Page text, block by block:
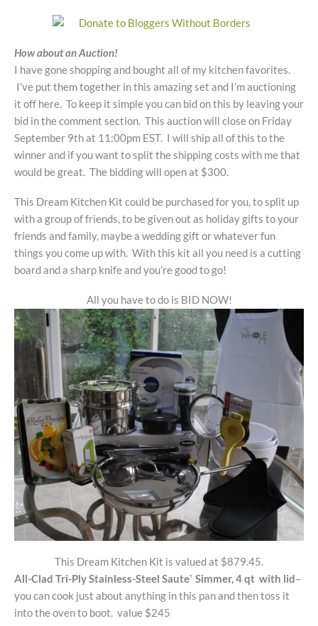
How about an Auction!
I have gone shopping and bought all of my kitchen favorites.
I’ve put them together in this amazing set and I’m auctioning
it off here. To keep it simple you can bid on this by leaving your
bid in the comment section. This auction will close on Friday
September 9th at 11:00pm EST. I will ship all of this to the
winner and if you want to split the shipping costs with me that
would be great. The bidding will open at $300.
This Dream Kitchen Kit could be purchased for you, to split up
with a group of friends, to be given out as holiday gifts to your
friends and family, maybe a wedding gift or whatever fun
things you come up with. With this kit all you need is a cutting
board and a sharp knife and you’re good to go!
All you have to do is BID NOW!
This Dream Kitchen Kit is valued at $879.45.
All-Clad Tri-Ply Stainless-Steel Saute` Simmer, 4 qt with lid–
you can cook just about anything in this pan and then toss it
into the oven to boot. value $245